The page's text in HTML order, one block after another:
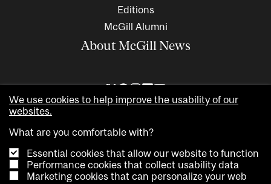
Editions
McGill Alumni
About McGill News
Copyright © 2026 McGill University. All rights reserved
We use cookies to help improve the usability of our
websites.
What are you comfortable with?
Essential cookies that allow our website to function
Performance cookies that collect usability data
Marketing cookies that can personalize your web